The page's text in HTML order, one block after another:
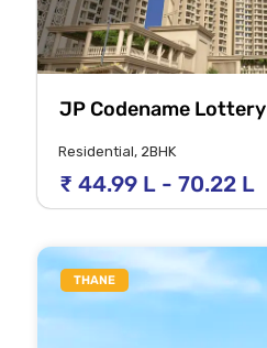
JP Codename Lottery
Residential, 2BHK
₹ 44.99 L - 70.22 L
THANE